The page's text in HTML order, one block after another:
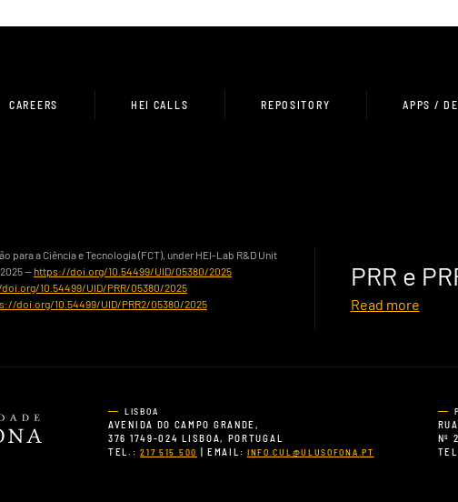
CAREERS HEI CALLS REPOSITORY APPS /
para a Ciência e Tecnologia (FCT), under HEI-Lab R&D Unit
— https://doi.org/10.54499/UID/05380/2025
10.54499/UID/PRR/05380/2025
doi.org/10.54499/UID/PRR2/05380/2025
PRR e
Read more
LISBOA
AVENIDA DO CAMPO GRANDE,
376 1749-024 LISBOA, PORTUGAL
TEL.:217 515 500 | EMAIL: INFO.CUL@ULUSOFONA.PT
Nº